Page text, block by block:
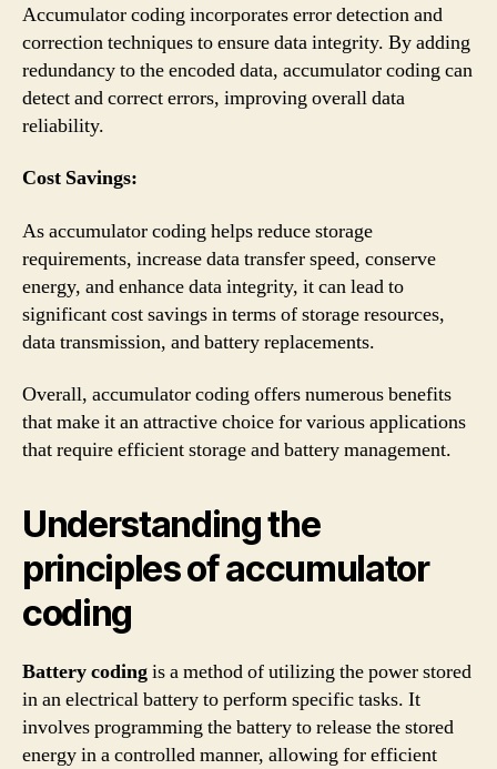
Accumulator coding incorporates error detection and
correction techniques to ensure data integrity. By adding
redundancy to the encoded data, accumulator coding can
detect and correct errors, improving overall data
reliability.
Cost Savings:
As accumulator coding helps reduce storage
requirements, increase data transfer speed, conserve
energy, and enhance data integrity, it can lead to
significant cost savings in terms of storage resources,
data transmission, and battery replacements.
Overall, accumulator coding offers numerous benefits
that make it an attractive choice for various applications
that require efficient storage and battery management.
Understanding the
principles of accumulator
coding
Battery codingis a method of utilizing the power stored
in an electrical battery to perform specific tasks. It
involves programming the battery to release the stored
energy in a controlled manner, allowing for efficient